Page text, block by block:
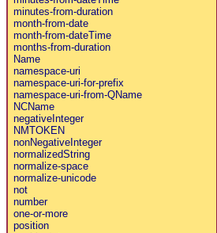
minutes-from-duration
month-from-date
month-from-dateTime
months-from-duration
Name
namespace-uri
namespace-uri-for-prefix
namespace-uri-from-QName
NCName
negativeInteger
NMTOKEN
nonNegativeInteger
normalizedString
normalize-space
normalize-unicode
not
number
one-or-more
position